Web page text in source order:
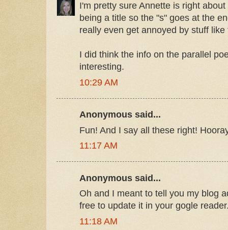
I'm pretty sure Annette is right
being a title so the "s" goes at the
really even get annoyed by stuff like
I did think the info on the parallel
interesting.
10:29 AM
Anonymous said...
Fun! And I say all these right!
11:17 AM
Anonymous said...
Oh and I meant to tell you my blog
free to update it in your gogle
11:18 AM